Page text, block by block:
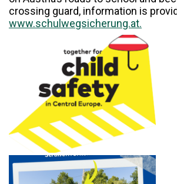
crossing guard, information is
www.schulwegsicherung.at.